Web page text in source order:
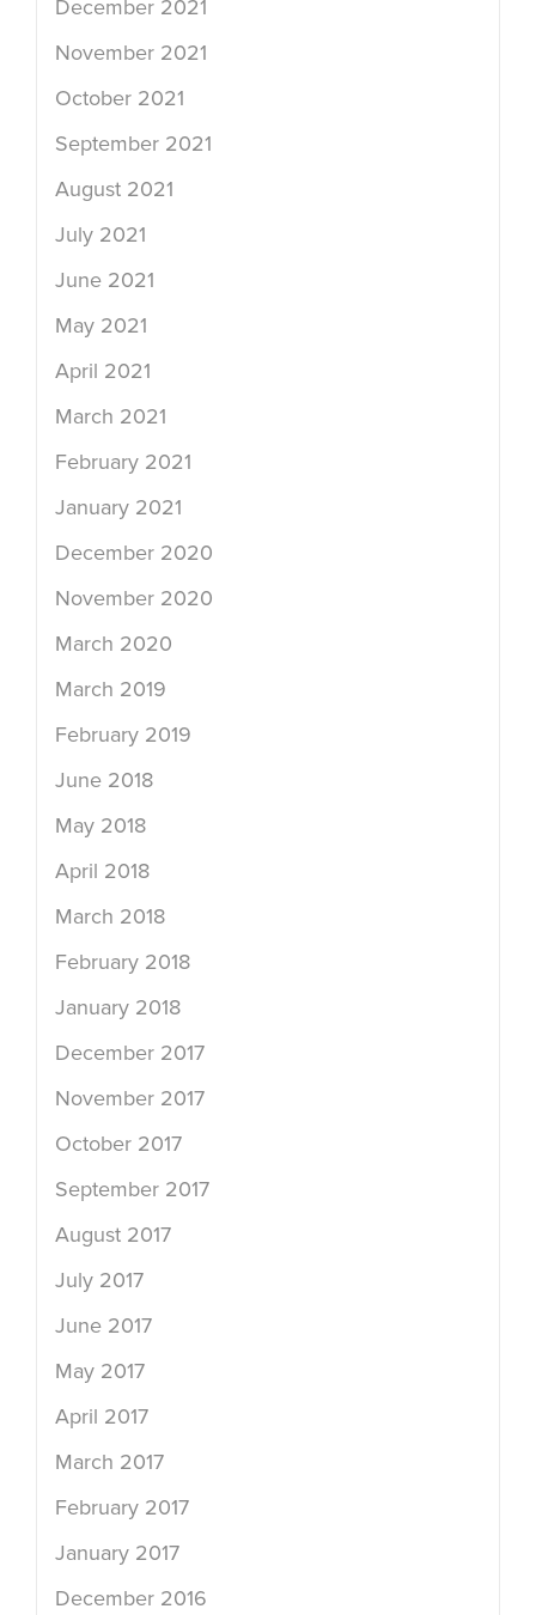
December 2021
November 2021
October 2021
September 2021
August 2021
July 2021
June 2021
May 2021
April 2021
March 2021
February 2021
January 2021
December 2020
November 2020
March 2020
March 2019
February 2019
June 2018
May 2018
April 2018
March 2018
February 2018
January 2018
December 2017
November 2017
October 2017
September 2017
August 2017
July 2017
June 2017
May 2017
April 2017
March 2017
February 2017
January 2017
December 2016